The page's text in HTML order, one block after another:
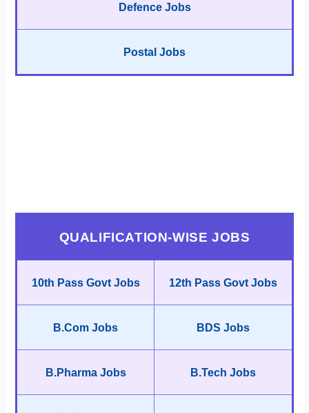
Defence Jobs
Postal Jobs
QUALIFICATION-WISE JOBS
10th Pass Govt Jobs 12th Pass Govt Jobs
B.Com Jobs BDS Jobs
B.Pharma Jobs B.Tech Jobs